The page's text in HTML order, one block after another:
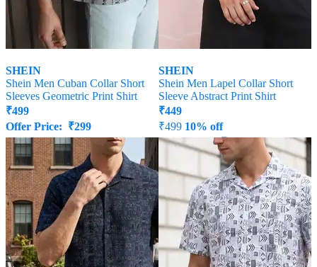
SHEIN
Shein Men Cuban Collar Short
Sleeves Geometric Print Shirt
₹499
Offer Price: ₹299
SHEIN
Shein Men Lapel Collar Short
Sleeve Abstract Print Shirt
₹449
₹499 10% off
Offer Price: ₹ 269